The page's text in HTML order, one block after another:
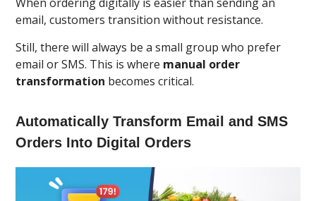
When ordering digitally is easier than sending an
email, customers transition without resistance.
Still, there will always be a small group who prefer
email or SMS. This is where manual order
transformation becomes critical.
Automatically Transform Email and SMS
Orders Into Digital Orders